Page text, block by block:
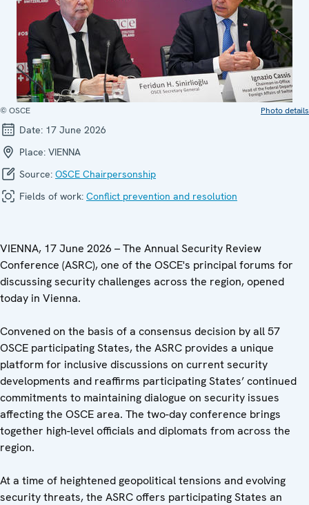
© OSCE Photo details
Date: 17 June 2026
Place: VIENNA
Source: OSCE Chairpersonship
Fields of work: Conflict prevention and resolution
VIENNA, 17 June 2026 –The Annual Security Review
Conference (ASRC), one of the OSCE's principal forums for
discussing security challenges across the region, opened
today in Vienna.
Convened on the basis of a consensus decision by all 57
OSCE participating States, the ASRC provides a unique
platform for inclusive discussions on current security
developments and reaffirms participating States’ continued
commitments to maintaining dialogue on security issues
affecting the OSCE area. The two-day conference brings
together high-level officials and diplomats from across the
region.
At a time of heightened geopolitical tensions and evolving
security threats, the ASRC offers participating States an